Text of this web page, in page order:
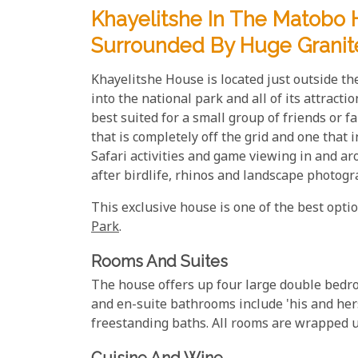
Khayelitshe In The Matobo
Surrounded By Huge
Khayelitshe House is located just outside
into the national park and all of its
best suited for a small group of friends or
that is completely off the grid and one that
Safari activities and game viewing in and
after birdlife, rhinos and landscape
This exclusive house is one of the best
Park.
Rooms And Suites
The house offers up four large double
and en-suite bathrooms include 'his and
freestanding baths. All rooms are wrapped